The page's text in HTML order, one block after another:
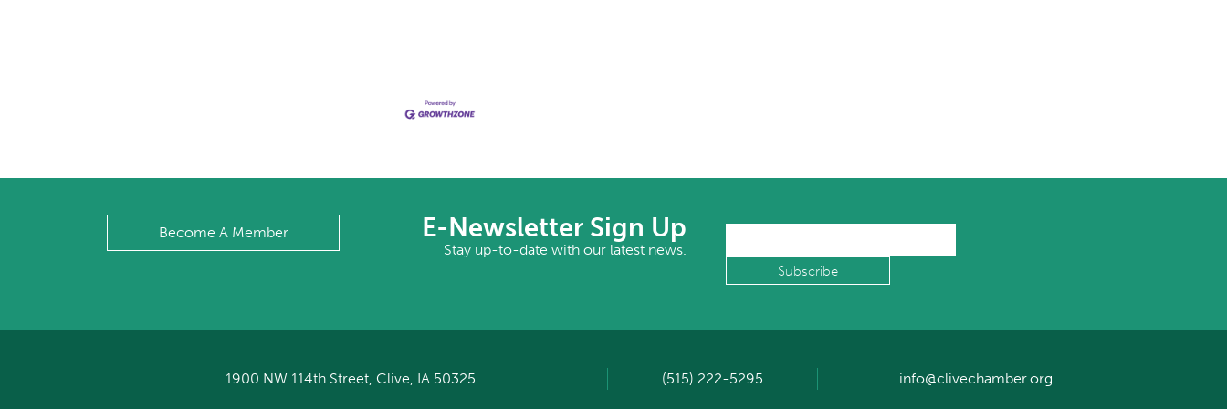
Become A Member E-Newsletter Sign Up
Stay up-to-date with our latest news.
1900 NW 114th Street, Clive, IA 50325 (515) 222-5295 info@clivechamber.org